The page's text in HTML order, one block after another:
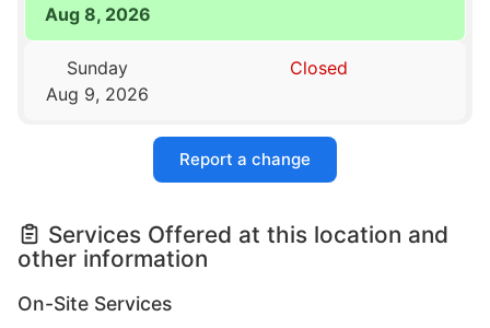
Aug 8, 2026
Sunday
Aug 9, 2026
Closed
Report a change
Services Offered at this location and
other information
On-Site Services